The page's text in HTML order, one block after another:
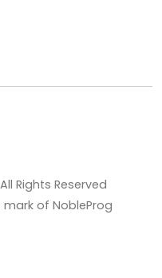
All Rights Reserved
of NobleProg